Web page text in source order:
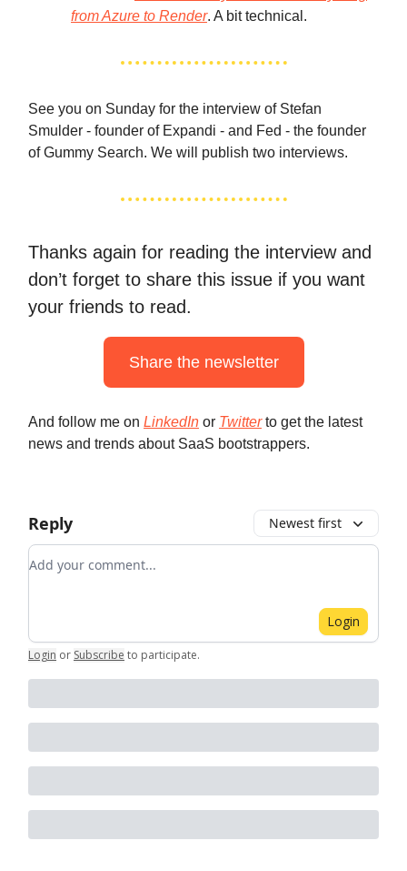
from Azure to Render. A bit technical.
See you on Sunday for the interview of Stefan
Smulder - founder of Expandi - and Fed - the founder
of Gummy Search. We will publish two interviews.
Thanks again for reading the interview and
don’t forget to share this issue if you want
your friends to read.
Share the newsletter
And follow me on LinkedIn or Twitterto get the latest
news and trends about SaaS bootstrappers.
Reply Newest first
Add your comment
Login
Login or Subscribe to participate.